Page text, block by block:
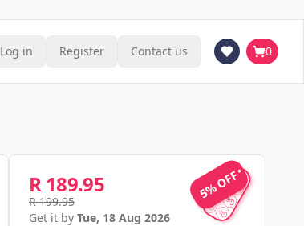
Log in Register Contact us 0
5% OFF
5% OFF
R 189.95
R 199.95
Get it by Tue, 18 Aug 2026